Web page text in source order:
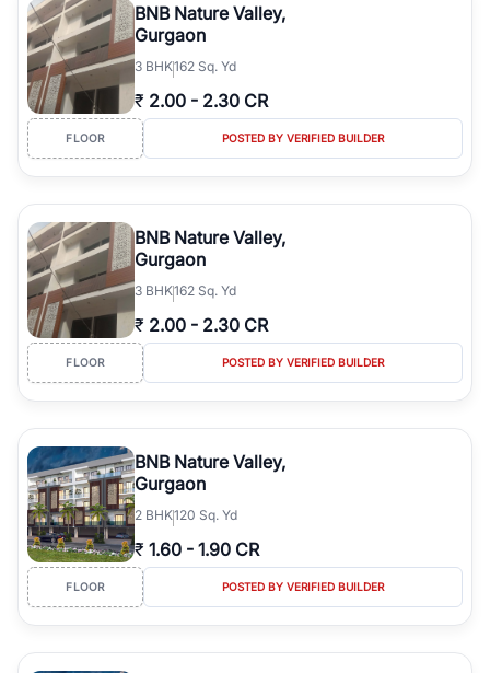
BNB Nature Valley,
Gurgaon
3 BHK162 Sq. Yd
₹ 2.00 - 2.30 CR
FLOOR POSTED BY VERIFIED BUILDER
BNB Nature Valley,
Gurgaon
3 BHK162 Sq. Yd
₹ 2.00 - 2.30 CR
FLOOR POSTED BY VERIFIED BUILDER
BNB Nature Valley,
Gurgaon
2 BHK120 Sq. Yd
₹ 1.60 - 1.90 CR
FLOOR POSTED BY VERIFIED BUILDER